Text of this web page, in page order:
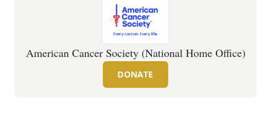
American Cancer Society (National Home Office)
DONATE